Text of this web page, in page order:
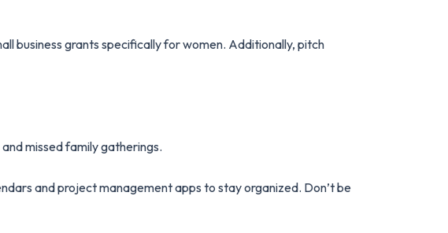
business grants specifically for women. Additionally, pitch
missed family gatherings.
and project management apps to stay organized. Don’t be